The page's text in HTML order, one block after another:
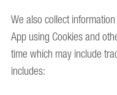
We also collect
App using Cookies and
time which may include
includes: